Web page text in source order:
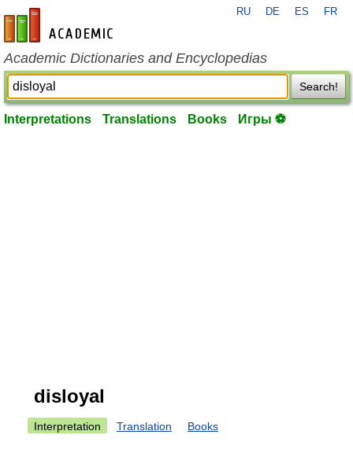
en-academic.com
RU DE ES FR
Academic Dictionaries and Encyclopedias
Search!
Interpretations Translations Books Игры ⚽
disloyal
Interpretation Translation Books